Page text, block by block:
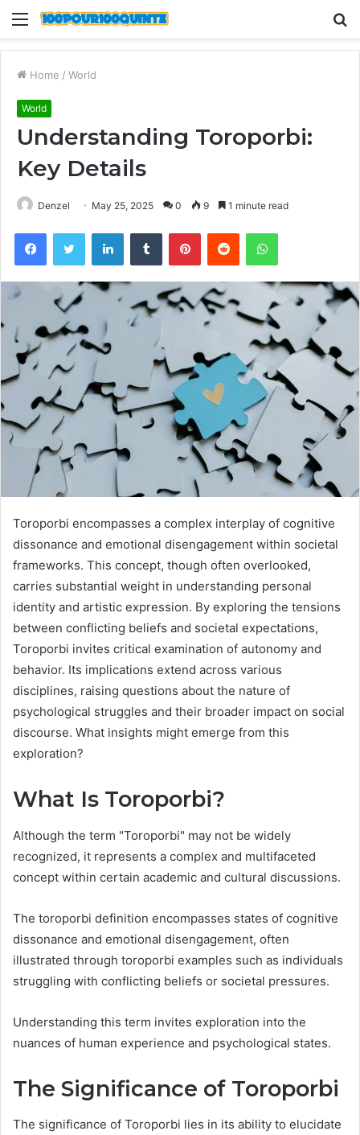
Menu
Home / World
World
Understanding Toroporbi:
Key Details
Denzel May 25, 2025 0 9 1 minute read
FacebookTwitter LinkedInTumblr PinterestReddit WhatsApp
Toroporbi encompasses a complex interplay of cognitive
dissonance and emotional disengagement within societal
frameworks. This concept, though often overlooked,
carries substantial weight in understanding personal
identity and artistic expression. By exploring the tensions
between conflicting beliefs and societal expectations,
Toroporbi invites critical examination of autonomy and
behavior. Its implications extend across various
disciplines, raising questions about the nature of
psychological struggles and their broader impact on social
discourse. What insights might emerge from this
exploration?
What Is Toroporbi?
Although the term "Toroporbi" may not be widely
recognized, it represents a complex and multifaceted
concept within certain academic and cultural discussions.
The toroporbi definition encompasses states of cognitive
dissonance and emotional disengagement, often
illustrated through toroporbi examples such as individuals
struggling with conflicting beliefs or societal pressures.
Understanding this term invites exploration into the
nuances of human experience and psychological states.
The Significance of Toroporbi
The significance of Toroporbi lies in its ability to elucidate